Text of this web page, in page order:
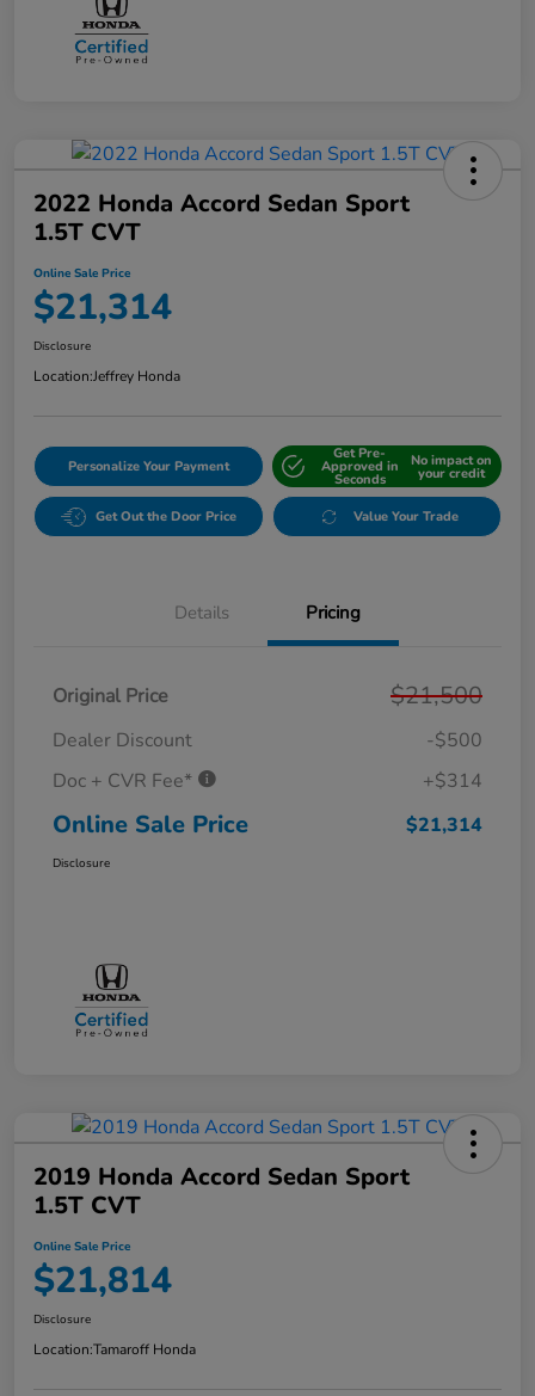
2022 Honda Accord Sedan Sport
1.5T CVT
Online Sale Price
$21,314
Disclosure
Location:Jeffrey Honda
Personalize Your Payment
Get Pre-
Approved in
Seconds
No impact on
your credit
Get Out the Door Price Value Your Trade
Details Pricing
Original Price $21,500
Dealer Discount
-$500
Doc + CVR Fee*
+$314
Online Sale Price $21,314
Disclosure
2019 Honda Accord Sedan Sport
1.5T CVT
Online Sale Price
$21,814
Disclosure
Location:Tamaroff Honda